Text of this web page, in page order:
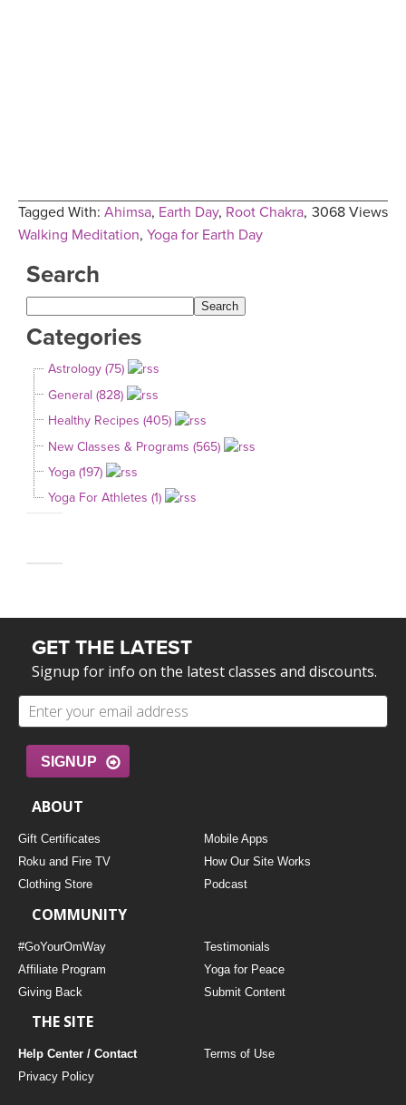
3068 Views
Tagged With: Ahimsa, Earth Day, Root Chakra,
Walking Meditation, Yoga for Earth Day
Search
Categories
Astrology (75)
General (828)
Healthy Recipes (405)
New Classes & Programs (565)
Yoga (197)
Yoga For Athletes (1)
GET THE LATEST
Signup for info on the latest classes and discounts.
SIGNUP
ABOUT
Gift Certificates
Mobile Apps
Roku and Fire TV
How Our Site Works
Clothing Store
Podcast
COMMUNITY
#GoYourOmWay
Testimonials
Affiliate Program
Yoga for Peace
Giving Back
Submit Content
THE SITE
Help Center / Contact
Terms of Use
Privacy Policy